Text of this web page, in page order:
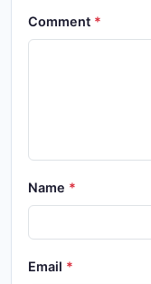
Comment
Name
Email